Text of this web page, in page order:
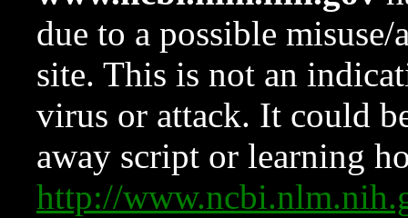
due to a possible
site. This is not an
virus or attack. It could
away script or learning
http://